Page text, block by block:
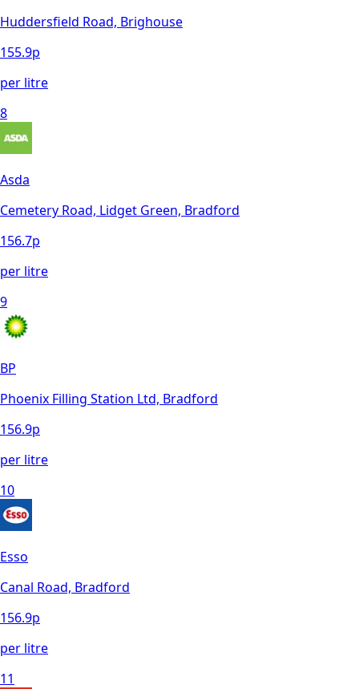
Huddersfield Road, Brighouse
155.9p
per litre
8
Asda
Cemetery Road, Lidget Green, Bradford
156.7p
per litre
9
BP
Phoenix Filling Station Ltd, Bradford
156.9p
per litre
10
Esso
Canal Road, Bradford
156.9p
per litre
11